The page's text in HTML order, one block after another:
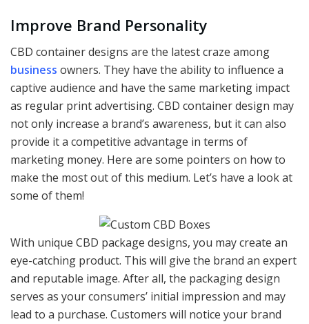
Improve Brand Personality
CBD container designs are the latest craze among
business owners. They have the ability to influence a
captive audience and have the same marketing impact
as regular print advertising. CBD container design may
not only increase a brand’s awareness, but it can also
provide it a competitive advantage in terms of
marketing money. Here are some pointers on how to
make the most out of this medium. Let’s have a look at
some of them!
With unique CBD package designs, you may create an
eye-catching product. This will give the brand an expert
and reputable image. After all, the packaging design
serves as your consumers’ initial impression and may
lead to a purchase. Customers will notice your brand